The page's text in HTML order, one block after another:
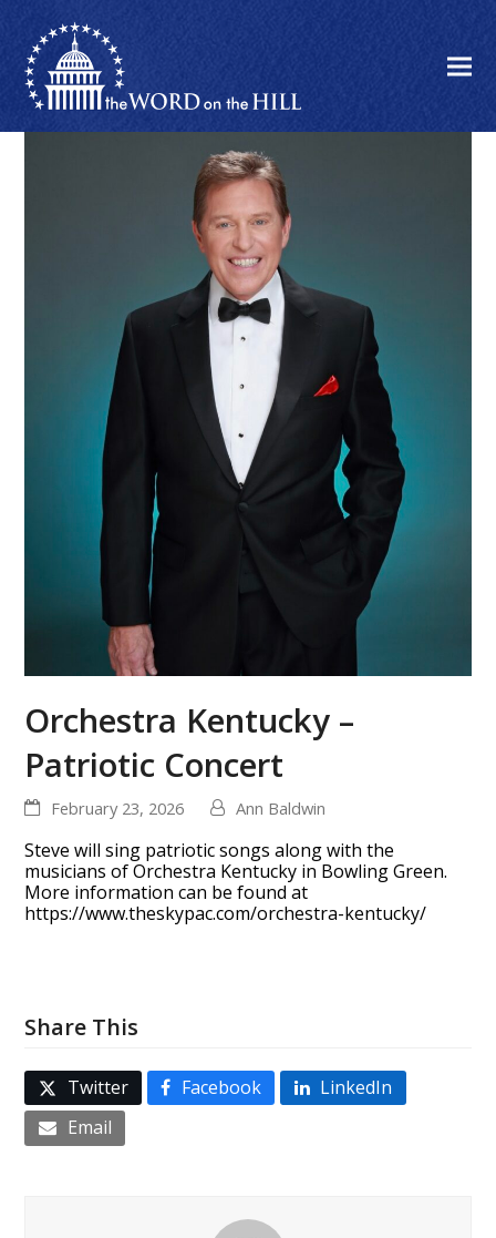
Orchestra Kentucky –
Patriotic Concert
February 23, 2026 Ann Baldwin
Steve will sing patriotic songs along with the
musicians of Orchestra Kentucky in Bowling Green.
More information can be found at
https://www.theskypac.com/orchestra-kentucky/
Share This
Twitter Facebook
LinkedIn
Email